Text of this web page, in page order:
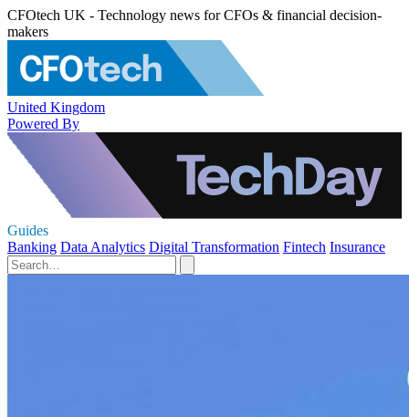
CFOtech UK - Technology news for CFOs & financial decision-
makers
United Kingdom
Powered By
Guides
Banking Data Analytics Digital Transformation Fintech Insurance